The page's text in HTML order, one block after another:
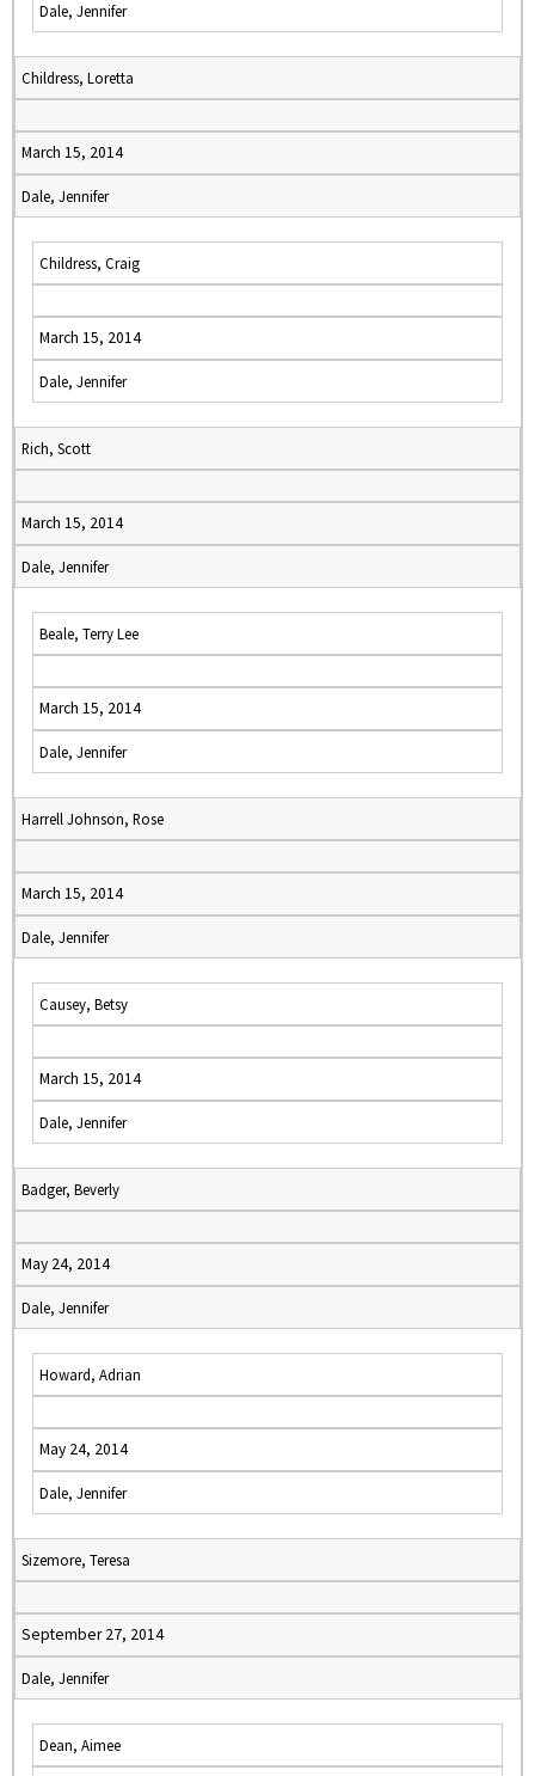
Dale, Jennifer
Childress, Loretta
March 15, 2014
Dale, Jennifer
Childress, Craig
March 15, 2014
Dale, Jennifer
Rich, Scott
March 15, 2014
Dale, Jennifer
Beale, Terry Lee
March 15, 2014
Dale, Jennifer
Harrell Johnson, Rose
March 15, 2014
Dale, Jennifer
Causey, Betsy
March 15, 2014
Dale, Jennifer
Badger, Beverly
May 24, 2014
Dale, Jennifer
Howard, Adrian
May 24, 2014
Dale, Jennifer
Sizemore, Teresa
September 27, 2014
Dale, Jennifer
Dean, Aimee